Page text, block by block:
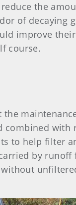
the
of decaying
improve
course.
the
combined with
to help filter
by runoff